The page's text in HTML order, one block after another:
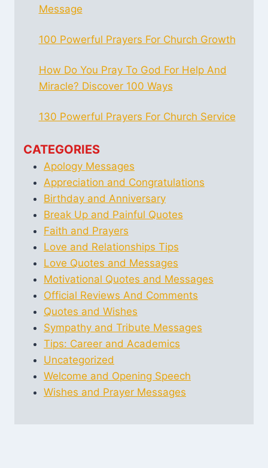
Message
100 Powerful Prayers For Church Growth
How Do You Pray To God For Help And
Miracle? Discover 100 Ways
130 Powerful Prayers For Church Service
CATEGORIES
Apology Messages
Appreciation and Congratulations
Birthday and Anniversary
Break Up and Painful Quotes
Faith and Prayers
Love and Relationships Tips
Love Quotes and Messages
Motivational Quotes and Messages
Official Reviews And Comments
Quotes and Wishes
Sympathy and Tribute Messages
Tips: Career and Academics
Uncategorized
Welcome and Opening Speech
Wishes and Prayer Messages